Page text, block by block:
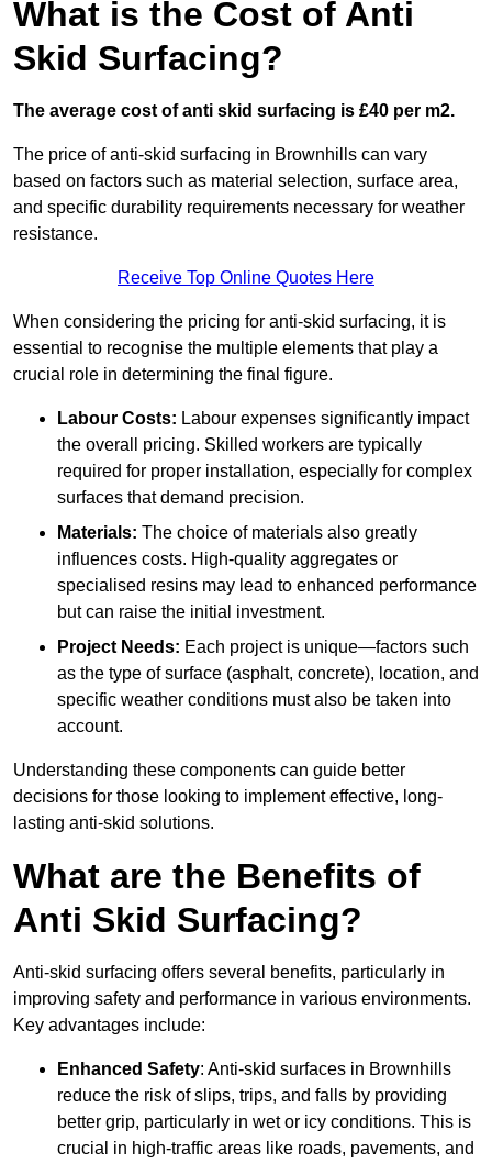
What is the Cost of Anti
Skid Surfacing?
The average cost of anti skid surfacing is £40 per m2.
The price of anti-skid surfacing in Brownhills can vary
based on factors such as material selection, surface area,
and specific durability requirements necessary for weather
resistance.
Receive Top Online Quotes Here
When considering the pricing for anti-skid surfacing, it is
essential to recognise the multiple elements that play a
crucial role in determining the final figure.
Labour Costs: Labour expenses significantly impact
the overall pricing. Skilled workers are typically
required for proper installation, especially for complex
surfaces that demand precision.
Materials: The choice of materials also greatly
influences costs. High-quality aggregates or
specialised resins may lead to enhanced performance
but can raise the initial investment.
Project Needs: Each project is unique—factors such
as the type of surface (asphalt, concrete), location, and
specific weather conditions must also be taken into
account.
Understanding these components can guide better
decisions for those looking to implement effective, long-
lasting anti-skid solutions.
What are the Benefits of
Anti Skid Surfacing?
Anti-skid surfacing offers several benefits, particularly in
improving safety and performance in various environments.
Key advantages include:
Enhanced Safety: Anti-skid surfaces in Brownhills
reduce the risk of slips, trips, and falls by providing
better grip, particularly in wet or icy conditions. This is
crucial in high-traffic areas like roads, pavements, and